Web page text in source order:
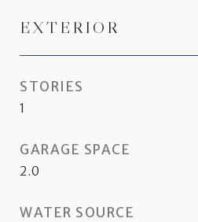
EXTERIOR
STORIES
1
GARAGE SPACE
2.0
WATER SOURCE